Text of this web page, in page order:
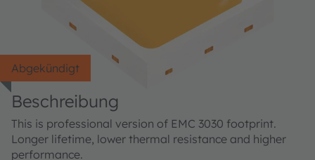
Abgekündigt
Beschreibung
This is professional version of EMC 3030 footprint.
Longer lifetime, lower thermal resistance and higher
performance.